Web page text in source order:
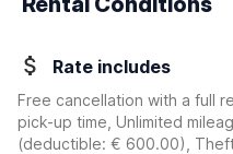
Rate includes
Free cancellation with a full
pick-up time, Unlimited
(deductible: € 600.00)
,